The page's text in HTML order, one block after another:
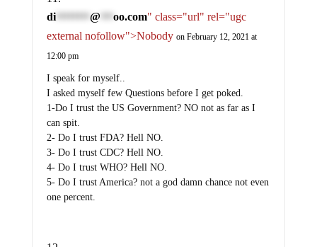
di******** @ oo.com" class="url" rel="ugc
external nofollow">Nobody on February 12, 2021 at
12:00 pm
I speak for myself..
I asked myself few Questions before I get poked.
1-Do I trust the US Government? NO not as far as I
can spit.
2- Do I trust FDA? Hell NO.
3- Do I trust CDC? Hell NO.
4- Do I trust WHO? Hell NO.
5- Do I trust America? not a god damn chance not even
one percent.